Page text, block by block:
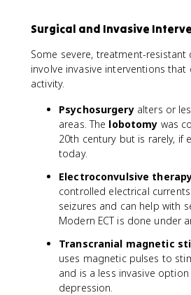
Surgical and Invasive
Some severe, treatment-resistant
involve invasive interventions that
activity.
Psychosurgeryalters or
areas. The lobotomy was
20th century but is rarely, if
today.
Electroconvulsive
controlled electrical
seizures and can help with
Modern ECT is done under
Transcranial magnetic
uses magnetic pulses to
and is a less invasive
depression.